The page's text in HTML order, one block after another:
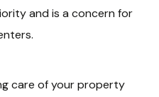
and is a concern for
care of your property